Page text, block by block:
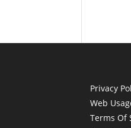
Privacy
Web
Terms Of